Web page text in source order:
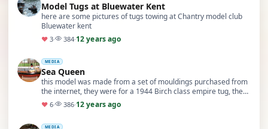
Model Tugs at Bluewater Kent
here are some pictures of tugs towing at Chantry model club
Bluewater kent
♥ 3· 384·12 years ago
MEDIA
Sea Queen
this model was made from a set of mouldings purchased from
the internet, they were for a 1944 Birch class empire tug, the
one I chose to make was the Empire Wa…
♥ 6· 386·12 years ago
MEDIA